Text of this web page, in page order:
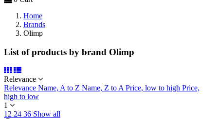
Home
Brands
Olimp
List of products by brand Olimp
Relevance
Relevance Name, A to Z Name, Z to APrice, low to high Price,
high to low
1
12 24 36 Show all